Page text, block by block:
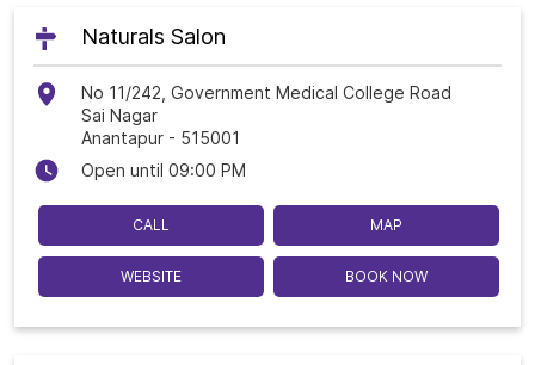
Naturals Salon
No 11/242, Government Medical College Road
Sai Nagar
Anantapur - 515001
Open until 09:00 PM
CALL MAP
WEBSITE BOOK NOW